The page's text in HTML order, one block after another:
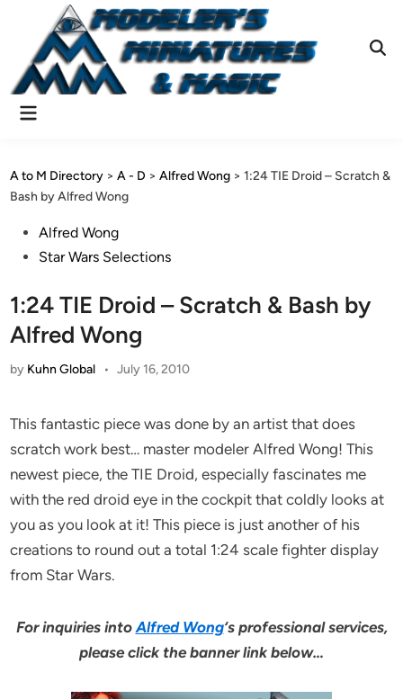
content
Main
A to M Directory >A - D >Alfred Wong >1:24 TIE Droid – Scratch &
Bash by Alfred Wong
PostedAlfred Wong
Star Wars Selections
1:24 TIE Droid – Scratch & Bash by
Alfred Wong
by Kuhn Global • July 16, 2010
This fantastic piece was done by an artist that does
scratch work best… master modeler Alfred Wong! This
newest piece, the TIE Droid, especially fascinates me
with the red droid eye in the cockpit that coldly looks at
you as you look at it! This piece is just another of his
creations to round out a total 1:24 scale fighter display
from Star Wars.
For inquiries into Alfred Wong‘s professional services,
please click the banner link below…